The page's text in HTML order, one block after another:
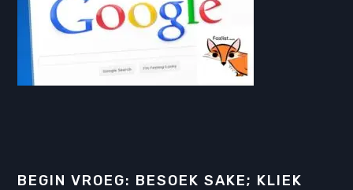
BEGIN VROEG: BESOEK SAKE; KLIEK